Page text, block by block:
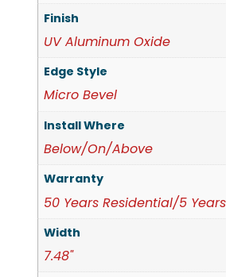
Finish
UV Aluminum Oxide
Edge Style
Micro Bevel
Install Where
Below/On/Above
Warranty
50 Years Residential/5
Width
7.48"